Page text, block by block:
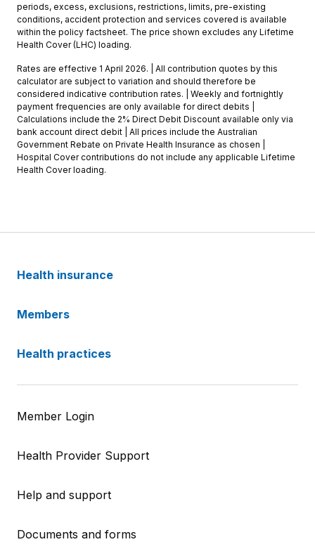
periods, excess, exclusions, restrictions, limits, pre-existing
conditions, accident protection and services covered is available
within the policy factsheet. The price shown excludes any Lifetime
Health Cover (LHC) loading.
Rates are effective 1 April 2026. | All contribution quotes by this
calculator are subject to variation and should therefore be
considered indicative contribution rates. | Weekly and fortnightly
payment frequencies are only available for direct debits |
Calculations include the 2% Direct Debit Discount available only via
bank account direct debit | All prices include the Australian
Government Rebate on Private Health Insurance as chosen |
Hospital Cover contributions do not include any applicable Lifetime
Health Cover loading.
Health insurance
Members
Health practices
Member Login
Health Provider Support
Help and support
Documents and forms